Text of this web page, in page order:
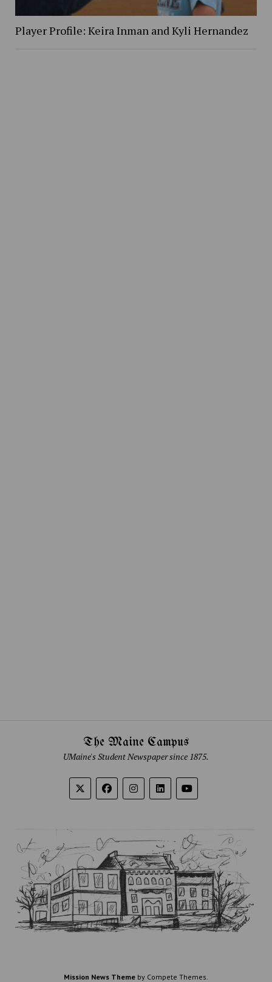
Player Profile: Keira Inman and Kyli Hernandez
The Maine Campus
UMaine's Student Newspaper since 1875.
Mission News Theme by Compete Themes.